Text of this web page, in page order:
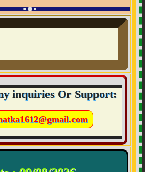
inquiries Or Support: